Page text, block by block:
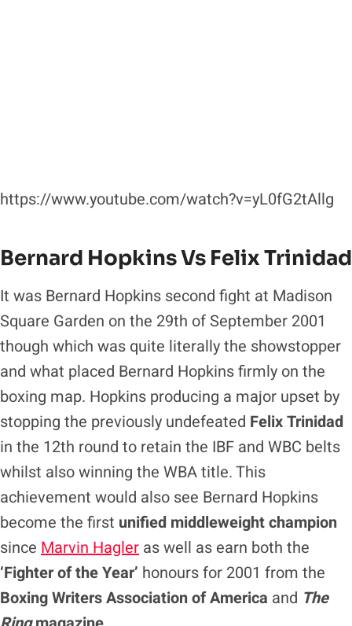
https://www.youtube.com/watch?v=yL0fG2tAllg
Bernard Hopkins Vs Felix Trinidad
It was Bernard Hopkins second fight at Madison
Square Garden on the 29th of September 2001
though which was quite literally the showstopper
and what placed Bernard Hopkins firmly on the
boxing map. Hopkins producing a major upset by
stopping the previously undefeated Felix Trinidad
in the 12th round to retain the IBF and WBC belts
whilst also winning the WBA title. This
achievement would also see Bernard Hopkins
become the first unified middleweight champion
since Marvin Hagler as well as earn both the
‘Fighter of the Year’ honours for 2001 from the
Boxing Writers Association of America and The